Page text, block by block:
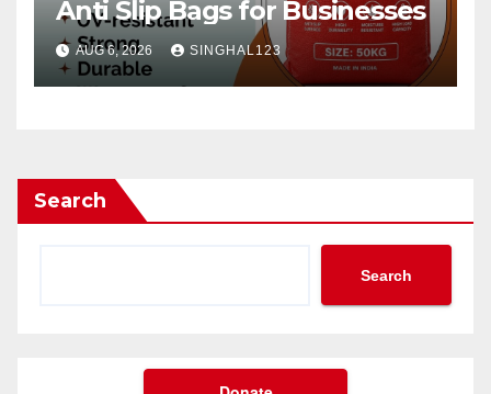
Anti Slip Bags for Businesses
AUG 6, 2026 SINGHAL123
Search
Search